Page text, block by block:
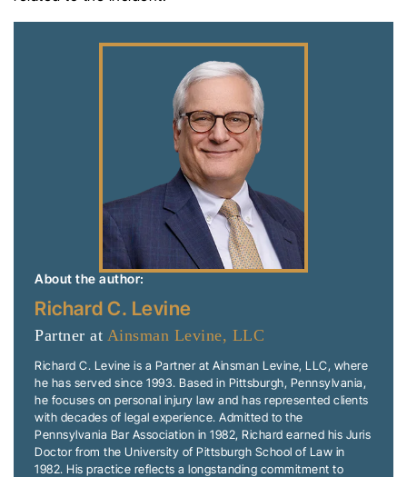
About the author:
Richard C. Levine
Partner at Ainsman Levine, LLC
Richard C. Levine is a Partner at Ainsman Levine, LLC, where
he has served since 1993. Based in Pittsburgh, Pennsylvania,
he focuses on personal injury law and has represented clients
with decades of legal experience. Admitted to the
Pennsylvania Bar Association in 1982, Richard earned his Juris
Doctor from the University of Pittsburgh School of Law in
1982. His practice reflects a longstanding commitment to